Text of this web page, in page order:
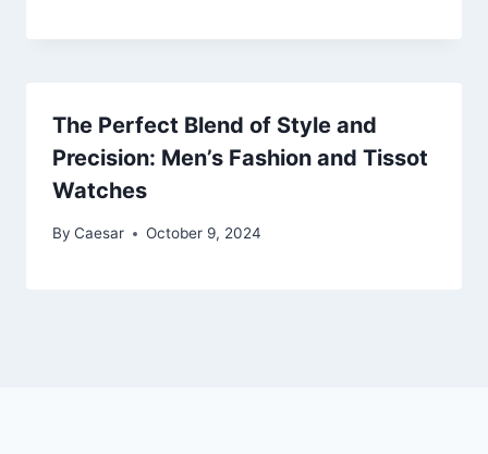
The Perfect Blend of Style and
Precision: Men’s Fashion and Tissot
Watches
By Caesar October 9, 2024